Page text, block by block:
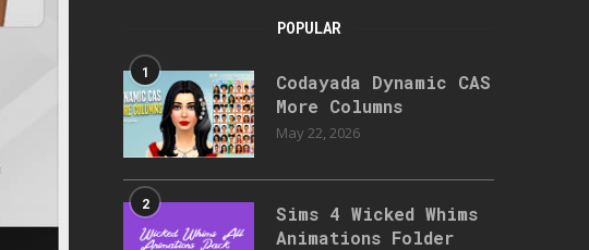
POPULAR
1
Codayada Dynamic CAS
More Columns
May 22, 2026
2
Sims 4 Wicked Whims
Animations Folder